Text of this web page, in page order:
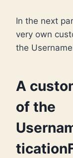
In the next
very own
the
A
of the